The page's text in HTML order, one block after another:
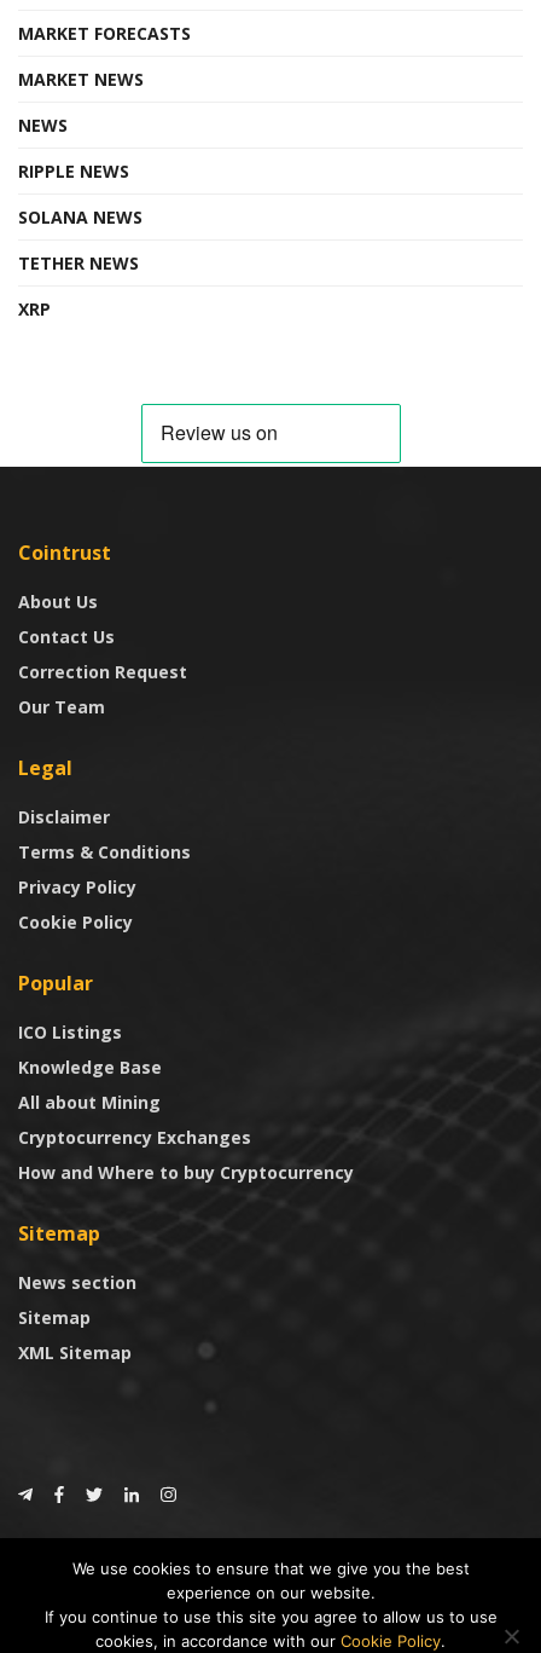
MARKET FORECASTS
MARKET NEWS
NEWS
RIPPLE NEWS
SOLANA NEWS
TETHER NEWS
XRP
Cointrust
About Us
Contact Us
Correction Request
Our Team
Legal
Disclaimer
Terms & Conditions
Privacy Policy
Cookie Policy
Popular
ICO Listings
Knowledge Base
All about Mining
Cryptocurrency Exchanges
How and Where to buy Cryptocurrency
Sitemap
News section
Sitemap
XML Sitemap
CoinTrust
* DISCLAIMER: All information provided in CoinTrust is merely for
informational purposes, we are not an investment advisor and not affiliated
We use cookies to ensure that we give you the best
experience on our website.
If you continue to use this site you agree to allow us to use
cookies, in accordance with our Cookie Policy.